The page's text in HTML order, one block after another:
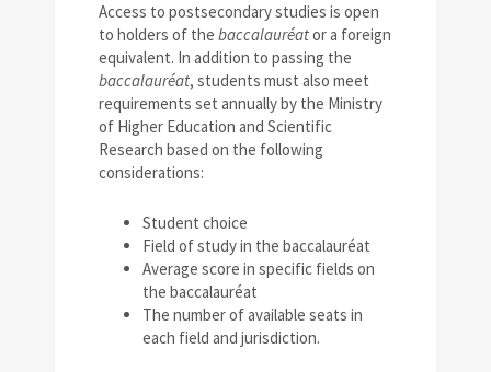
Access to postsecondary studies is open
to holders of the baccalauréator a foreign
equivalent. In addition to passing the
baccalauréat, students must also meet
requirements set annually by the Ministry
of Higher Education and Scientific
Research based on the following
considerations:
Student choice
Field of study in the baccalauréat
Average score in specific fields on
the baccalauréat
The number of available seats in
each field and jurisdiction.